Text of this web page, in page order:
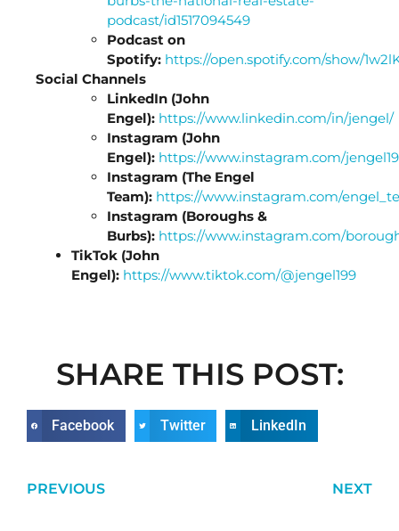
podcast/id1517094549
Podcast on
Spotify: https://open.spotify.com/show/
Social Channels
LinkedIn (John
Engel): https://www.linkedin.com/in/jengel/
Instagram (John
Engel): https://www.instagram.com/
Instagram (The Engel
Team): https://www.instagram.com/
Instagram (Boroughs &
Burbs): https://www.instagram.com/
TikTok (John
Engel): https://www.tiktok.com/@jengel199
SHARE THIS POST:
Facebook Twitter LinkedIn
PREVIOUS NEXT